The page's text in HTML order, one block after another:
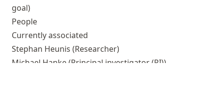
goal)
People
Currently associated
Stephan Heunis (Researcher)
Michael Hanke(Principal investigator (PI))